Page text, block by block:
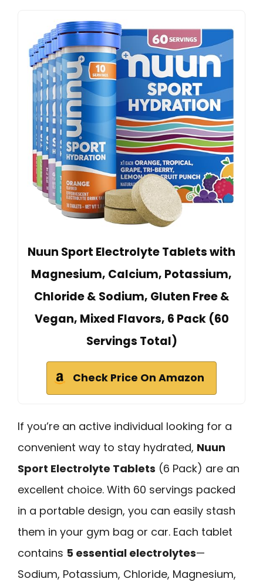
Nuun Sport Electrolyte Tablets with
Magnesium, Calcium, Potassium,
Chloride & Sodium, Gluten Free &
Vegan, Mixed Flavors, 6 Pack (60
Servings Total)
Check Price On Amazon
If you’re an active individual looking for a
convenient way to stay hydrated, Nuun
Sport Electrolyte Tablets (6 Pack) are an
excellent choice. With 60 servings packed
in a portable design, you can easily stash
them in your gym bag or car. Each tablet
contains 5 essential electrolytes—
Sodium, Potassium, Chloride, Magnesium,